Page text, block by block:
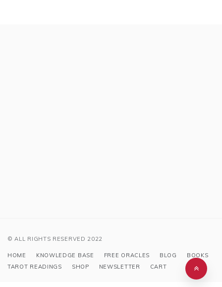
© ALL RIGHTS RESERVED 2022
HOME KNOWLEDGE BASE FREE ORACLES BLOG
BOOKS
TAROT READINGS
SHOP NEWSLETTER CART